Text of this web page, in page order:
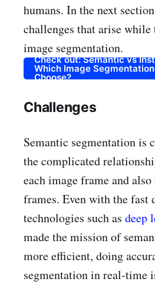
humans. In the next
challenges that arise
image segmentation.
Check out: Semantic vs
Which Image
Choose?
Challenges
Semantic segmentation is
the complicated
each image frame and also
frames. Even with the fast
technologies such as deep
made the mission of
more efficient, doing
segmentation in real-time